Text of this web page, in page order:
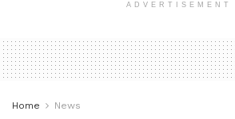
ADVERTISEMENT
Home News